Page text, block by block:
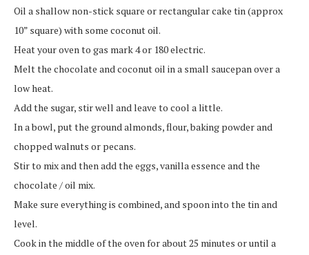
Oil a shallow non-stick square or rectangular cake tin (approx
10” square) with some coconut oil.
Heat your oven to gas mark 4 or 180 electric.
Melt the chocolate and coconut oil in a small saucepan over a
low heat.
Add the sugar, stir well and leave to cool a little.
In a bowl, put the ground almonds, flour, baking powder and
chopped walnuts or pecans.
Stir to mix and then add the eggs, vanilla essence and the
chocolate / oil mix.
Make sure everything is combined, and spoon into the tin and
level.
Cook in the middle of the oven for about 25 minutes or until a